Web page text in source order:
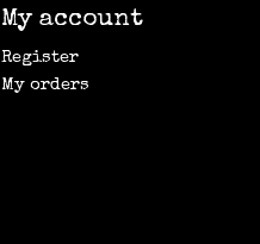
My account
Register
My orders